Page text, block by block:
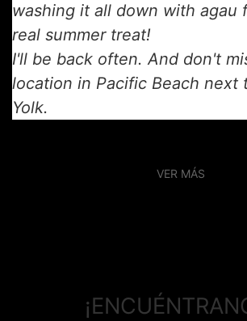
washing it all down with agau
real summer treat!
I'll be back often. And don't
location in Pacific Beach next
Yolk.
VER MÁS